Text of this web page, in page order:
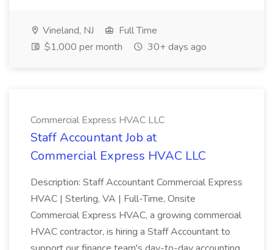
Vineland, NJ
Full Time
$1,000 per month
30+ days ago
Commercial Express HVAC LLC
Staff Accountant Job at
Commercial Express HVAC LLC
Description: Staff Accountant Commercial Express
HVAC | Sterling, VA | Full-Time, Onsite
Commercial Express HVAC, a growing commercial
HVAC contractor, is hiring a Staff Accountant to